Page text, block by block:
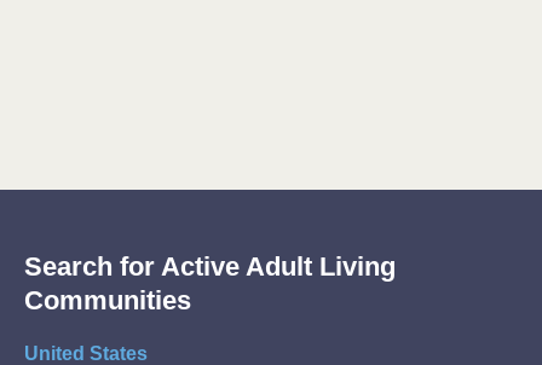
Search for Active Adult Living
Communities
United States